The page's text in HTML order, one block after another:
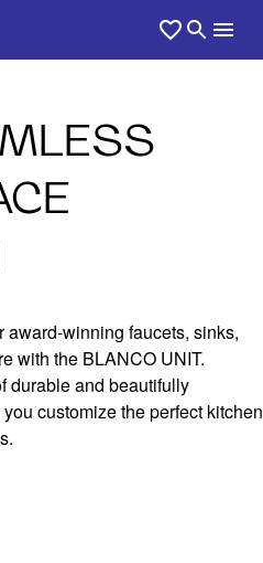
winning faucets, sinks,
with the BLANCO UNIT.
durable and beautifully
customize the perfect kitchen